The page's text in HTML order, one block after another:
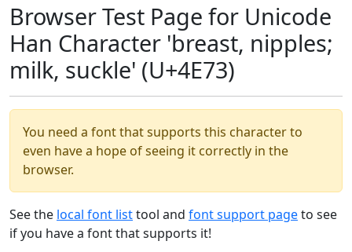
Browser Test Page for Unicode
Han Character 'breast, nipples;
milk, suckle' (U+4E73)
You need a font that supports this character to
even have a hope of seeing it correctly in the
browser.
See the local font listtool and font support pageto see
if you have a font that supports it!